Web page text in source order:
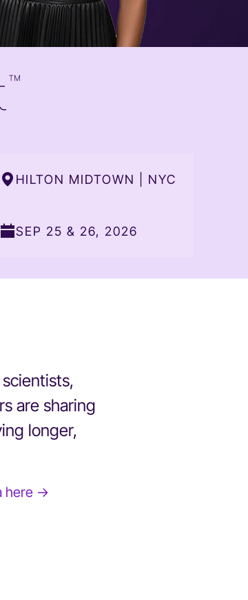
™
HILTON MIDTOWN | NYC
SEP 25 & 26, 2026
are sharing
longer,
here →